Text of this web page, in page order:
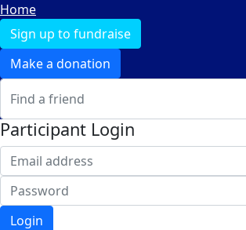
Home
Sign up to fundraise
Make a donation
Participant Login
Login